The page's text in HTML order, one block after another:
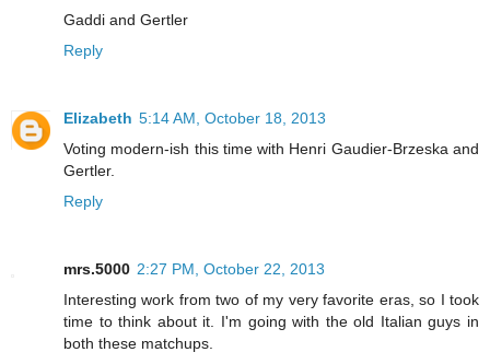
Gaddi and Gertler
Reply
Elizabeth 5:14 AM, October 18, 2013
Voting modern-ish this time with Henri Gaudier-Brzeska and
Gertler.
Reply
mrs.5000 2:27 PM, October 22, 2013
Interesting work from two of my very favorite eras, so I took
time to think about it. I'm going with the old Italian guys in
both these matchups.